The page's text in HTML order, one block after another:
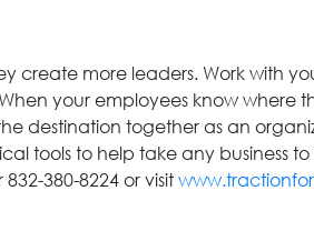
create more leaders. Work with
your employees know where
destination together as an
tools to help take any business
832-380-8224 or visit